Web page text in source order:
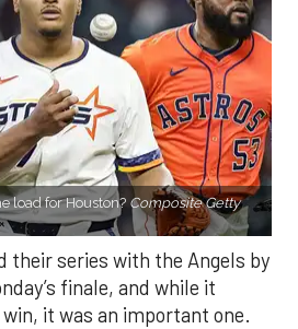
load for Houston? Composite Getty
their series with the Angels by
finale, and while it
it was an important one.